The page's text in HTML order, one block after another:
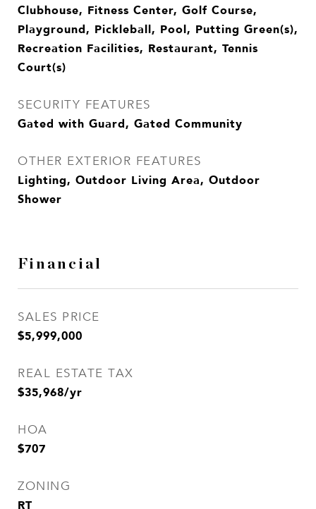
Clubhouse, Fitness Center, Golf Course,
Playground, Pickleball, Pool, Putting Green(s),
Recreation Facilities, Restaurant, Tennis
Court(s)
SECURITY FEATURES
Gated with Guard, Gated Community
OTHER EXTERIOR FEATURES
Lighting, Outdoor Living Area, Outdoor
Shower
Financial
SALES PRICE
$5,999,000
REAL ESTATE TAX
$35,968/yr
HOA
$707
ZONING
RT